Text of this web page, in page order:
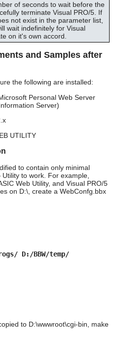
of seconds to wait before the
terminate Visual PRO/5. If
not exist in the parameter list,
wait indefinitely for Visual
on it's own accord.
and Samples after
the following are installed:
Personal Web Server
Server)
UTILITY
to contain only minimal
to work. For example,
Web Utility, and Visual PRO/5
on D:\, create a WebConfg.bbx
D:/BBW/temp/
to D:\wwwroot\cgi-bin, make